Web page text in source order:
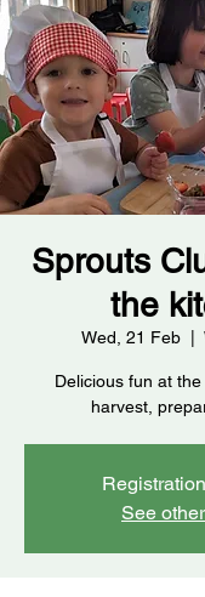
Sprouts
the
Wed, 21 Feb
Delicious fun at
harvest,
See